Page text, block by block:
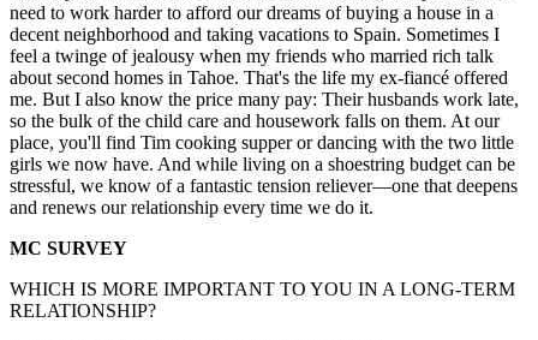
need to work harder to afford our dreams of buying a house in a
decent neighborhood and taking vacations to Spain. Sometimes I
feel a twinge of jealousy when my friends who married rich talk
about second homes in Tahoe. That's the life my ex-fiancé offered
me. But I also know the price many pay: Their husbands work late,
so the bulk of the child care and housework falls on them. At our
place, you'll find Tim cooking supper or dancing with the two little
girls we now have. And while living on a shoestring budget can be
stressful, we know of a fantastic tension reliever—one that deepens
and renews our relationship every time we do it.
MC SURVEY
WHICH IS MORE IMPORTANT TO YOU IN A LONG-TERM
RELATIONSHIP?